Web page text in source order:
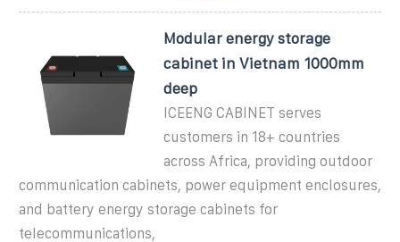
Modular energy storage
cabinet in Vietnam 1000mm
deep
ICEENG CABINET serves
customers in 18+ countries
across Africa, providing outdoor
communication cabinets, power equipment enclosures,
and battery energy storage cabinets for
telecommunications,